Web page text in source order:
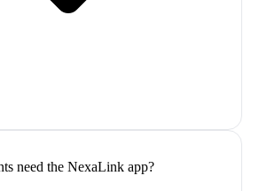
need the NexaLink app?